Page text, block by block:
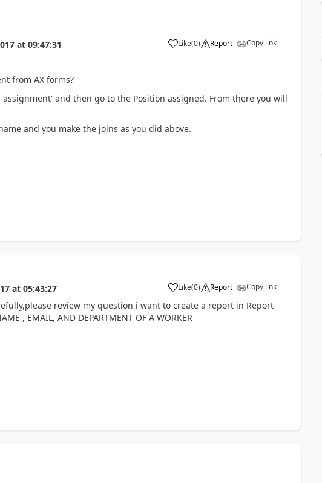
at 09:47:31 Like(0) Report Copy link
from AX forms?
and then go to the Position assigned. From there you will
and you make the joins as you did above.
at 05:43:27 Like(0) Report Copy link
review my question i want to create a report in Report
, EMAIL, AND DEPARTMENT OF A WORKER